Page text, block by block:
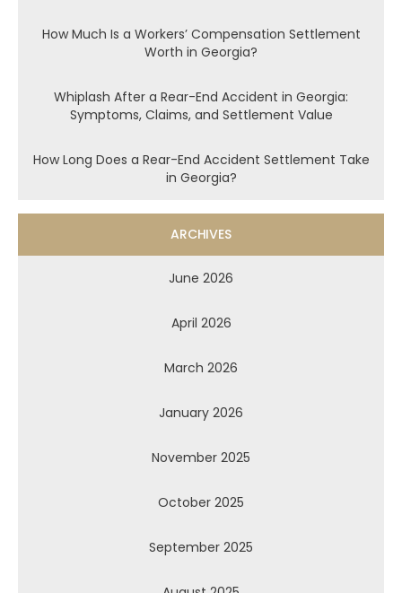
How Much Is a Workers’ Compensation Settlement
Worth in Georgia?
Whiplash After a Rear-End Accident in Georgia:
Symptoms, Claims, and Settlement Value
How Long Does a Rear-End Accident Settlement Take
in Georgia?
ARCHIVES
June 2026
April 2026
March 2026
January 2026
November 2025
October 2025
September 2025